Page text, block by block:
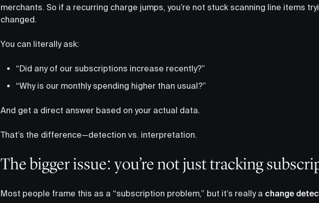
merchants. So if a recurring charge jumps, you’re not stuck scanning line items
changed.
You can literally ask:
“Did any of our subscriptions increase recently?”
“Why is our monthly spending higher than usual?”
And get a direct answer based on your actual data.
That’s the difference—detection vs. interpretation.
The bigger issue: you’re not just tracking
Most people frame this as a “subscription problem,” but it’s really a change